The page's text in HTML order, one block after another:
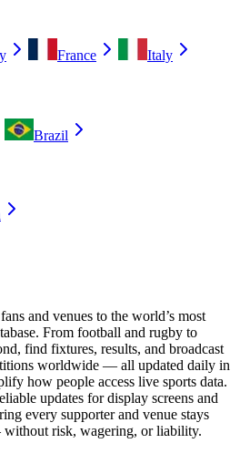
France Italy
Brazil
and venues to the world’s most
From football and rugby to
find fixtures, results, and broadcast
worldwide — all updated daily in
how people access live sports data.
updates for display screens and
every supporter and venue stays
risk, wagering, or liability.